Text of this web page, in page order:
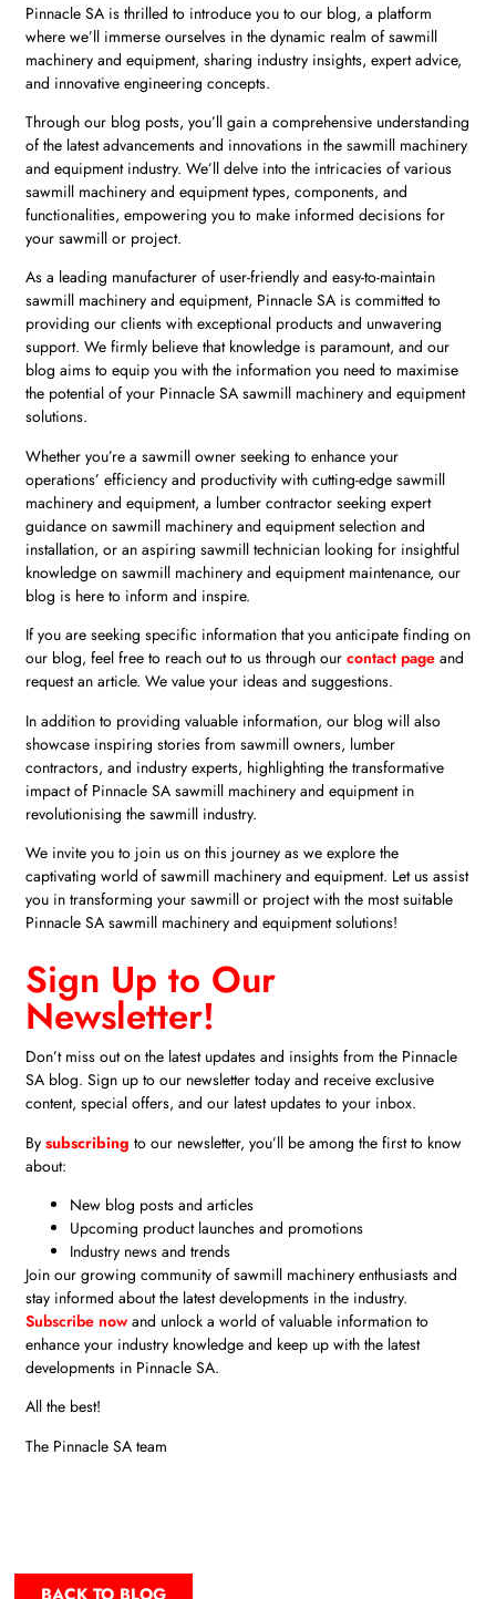
Pinnacle SA is thrilled to introduce you to our blog, a platform
where we’ll immerse ourselves in the dynamic realm of sawmill
machinery and equipment, sharing industry insights, expert advice,
and innovative engineering concepts.
Through our blog posts, you’ll gain a comprehensive understanding
of the latest advancements and innovations in the sawmill machinery
and equipment industry. We’ll delve into the intricacies of various
sawmill machinery and equipment types, components, and
functionalities, empowering you to make informed decisions for
your sawmill or project.
As a leading manufacturer of user-friendly and easy-to-maintain
sawmill machinery and equipment, Pinnacle SA is committed to
providing our clients with exceptional products and unwavering
support. We firmly believe that knowledge is paramount, and our
blog aims to equip you with the information you need to maximise
the potential of your Pinnacle SA sawmill machinery and equipment
solutions.
Whether you’re a sawmill owner seeking to enhance your
operations’ efficiency and productivity with cutting-edge sawmill
machinery and equipment, a lumber contractor seeking expert
guidance on sawmill machinery and equipment selection and
installation, or an aspiring sawmill technician looking for insightful
knowledge on sawmill machinery and equipment maintenance, our
blog is here to inform and inspire.
If you are seeking specific information that you anticipate finding on
our blog, feel free to reach out to us through our contact page and
request an article. We value your ideas and suggestions.
In addition to providing valuable information, our blog will also
showcase inspiring stories from sawmill owners, lumber
contractors, and industry experts, highlighting the transformative
impact of Pinnacle SA sawmill machinery and equipment in
revolutionising the sawmill industry.
We invite you to join us on this journey as we explore the
captivating world of sawmill machinery and equipment. Let us assist
you in transforming your sawmill or project with the most suitable
Pinnacle SA sawmill machinery and equipment solutions!
Sign Up to Our
Newsletter!
Don’t miss out on the latest updates and insights from the Pinnacle
SA blog. Sign up to our newsletter today and receive exclusive
content, special offers, and our latest updates to your inbox.
By subscribing to our newsletter, you’ll be among the first to know
about:
New blog posts and articles
Upcoming product launches and promotions
Industry news and trends
Join our growing community of sawmill machinery enthusiasts and
stay informed about the latest developments in the industry.
Subscribe nowand unlock a world of valuable information to
enhance your industry knowledge and keep up with the latest
developments in Pinnacle SA.
All the best!
The Pinnacle SA team